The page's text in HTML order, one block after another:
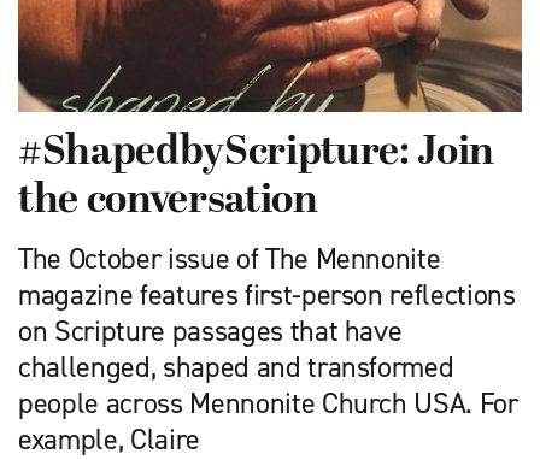
#ShapedbyScripture: Join
the conversation
The October issue of The Mennonite
magazine features first-person reflections
on Scripture passages that have
challenged, shaped and transformed
people across Mennonite Church USA. For
example, Claire